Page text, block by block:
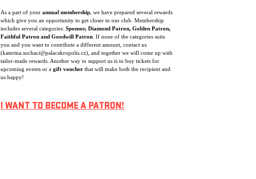
As a part of your annual membership , we have prepared several rewards
which give you an opportunity to get closer to our club. Membership
includes several categories: Sponsor, Diamond Patron, Golden Patron,
Faithful Patron and Goodwill Patron . If none of the categories suits
you and you want to contribute a different amount, contact us
(katerina.sochaci@palacakropolis.cz), and together we will come up with
tailor-made rewards. Another way to support us is to buy tickets for
upcoming events or a gift voucher that will make both the recipient and
us happy!
I WANT TO BECOME A PATRON!